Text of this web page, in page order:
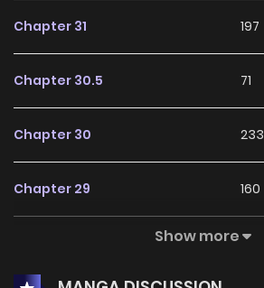
Chapter 31 197
Chapter 30.5 71
Chapter 30 233
Chapter 29 160
181
Show more